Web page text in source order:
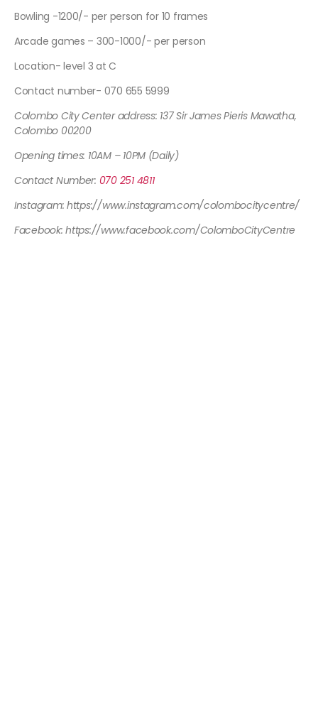
Bowling -1200/- per person for 10 frames
Arcade games – 300-1000/- per person
Location- level 3 at C
Contact number- 070 655 5999
Colombo City Center address: 137 Sir James Pieris Mawatha,
Colombo 00200
Opening times: 10AM – 10PM (Daily)
Contact Number: 070 251 4811
Instagram: https://www.instagram.com/colombocitycentre/
Facebook: https://www.facebook.com/ColomboCityCentre